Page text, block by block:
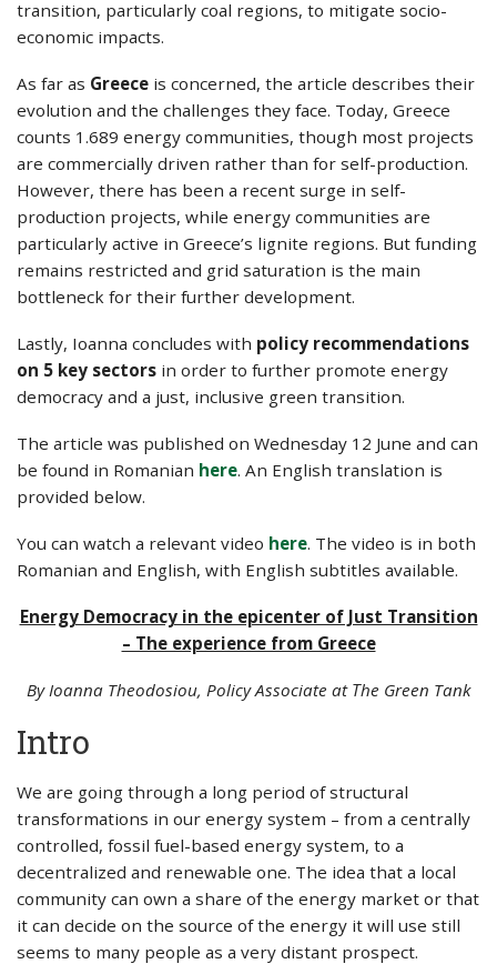
transition, particularly coal regions, to mitigate socio-
economic impacts.
As far as Greece is concerned, the article describes their
evolution and the challenges they face. Today, Greece
counts 1.689 energy communities, though most projects
are commercially driven rather than for self-production.
However, there has been a recent surge in self-
production projects, while energy communities are
particularly active in Greece’s lignite regions. But funding
remains restricted and grid saturation is the main
bottleneck for their further development.
Lastly, Ioanna concludes with policy recommendations
on 5 key sectors in order to further promote energy
democracy and a just, inclusive green transition.
The article was published on Wednesday 12 June and can
be found in Romanian here. An English translation is
provided below.
You can watch a relevant video here. The video is in both
Romanian and English, with English subtitles available.
Energy Democracy in the epicenter of Just Transition
– The experience from Greece
By Ioanna Theodosiou, Policy Associate at Τhe Green Tank
Intro
We are going through a long period of structural
transformations in our energy system – from a centrally
controlled, fossil fuel-based energy system, to a
decentralized and renewable one. The idea that a local
community can own a share of the energy market or that
it can decide on the source of the energy it will use still
seems to many people as a very distant prospect.